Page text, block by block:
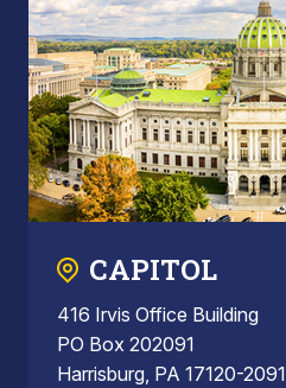
CAPITOL
416 Irvis Office Building
PO Box 202091
Harrisburg, PA 17120-2091